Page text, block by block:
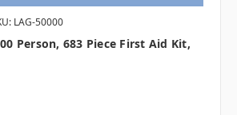
LAG-50000
Person, 683 Piece First Aid Kit,